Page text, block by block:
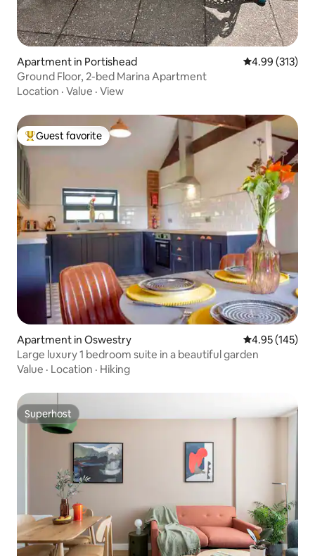
Apartment in Portishead 4.99 out of 5
4.99 (313)
Ground Floor, 2-bed Marina Apartment
Location · Value · View
Top guest favorite
Guest favorite
Apartment in Oswestry 4.95 out of 5
4.95 (145)
Large luxury 1 bedroom suite in a beautiful garden
Value · Location · Hiking
Superhost
Superhost